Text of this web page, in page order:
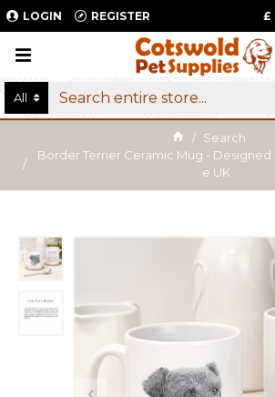
LOGIN REGISTER £
All
Search
Border Terrier Ceramic Mug - Designed
e UK